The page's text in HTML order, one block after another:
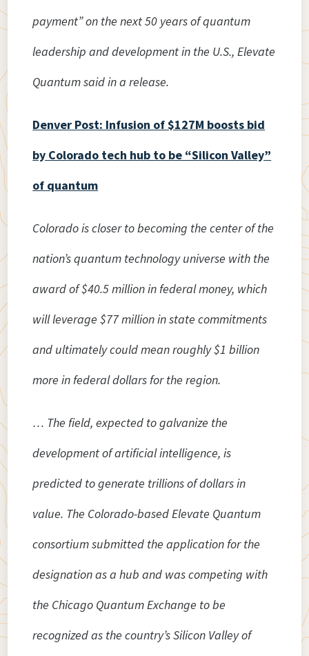
payment” on the next 50 years of quantum
leadership and development in the U.S., Elevate
Quantum said in a release.
Denver Post: Infusion of $127M boosts bid
by Colorado tech hub to be “Silicon Valley”
of quantum
Colorado is closer to becoming the center of the
nation’s quantum technology universe with the
award of $40.5 million in federal money, which
will leverage $77 million in state commitments
and ultimately could mean roughly $1 billion
more in federal dollars for the region.
… The field, expected to galvanize the
development of artificial intelligence, is
predicted to generate trillions of dollars in
value. The Colorado-based Elevate Quantum
consortium submitted the application for the
designation as a hub and was competing with
the Chicago Quantum Exchange to be
recognized as the country’s Silicon Valley of